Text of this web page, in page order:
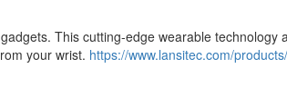
This cutting-edge wearable technology
your wrist. https://www.lansitec.com/